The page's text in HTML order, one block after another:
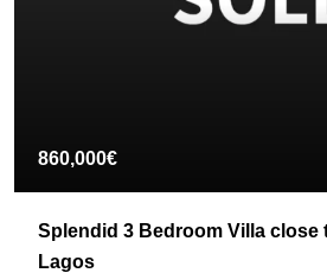
860,000€
Splendid 3 Bedroom Villa close
Lagos